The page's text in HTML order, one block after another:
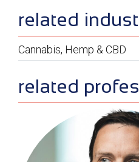
sidebar
related
Cannabis, Hemp & CBD
related